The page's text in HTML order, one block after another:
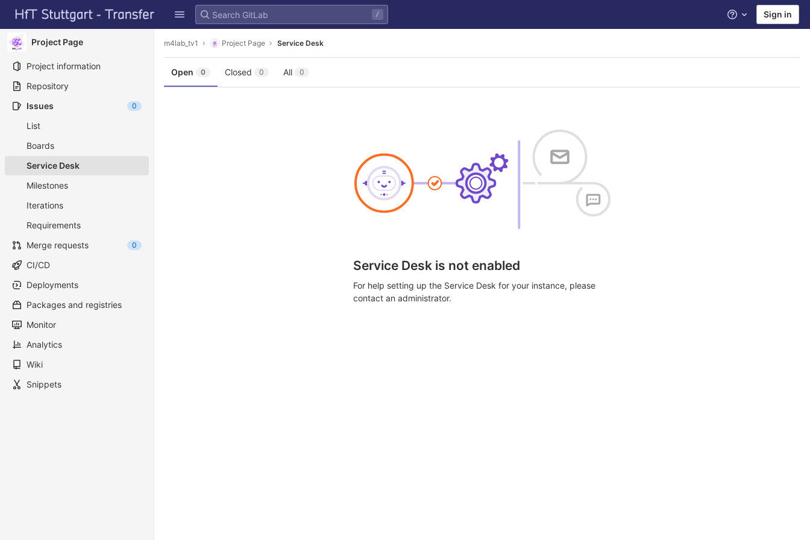
Skip to content
GitLab
/ Help Sign in
Project Page
Project information
Repository
Issues
0
List
Boards
Service Desk
Milestones
Iterations
Requirements
Merge requests
0
CI/CD
Deployments
Packages and registries
Monitor
Analytics
Wiki
Snippets
m4lab_tv1 Project Page Service Desk
Open 0 Closed 0 All 0
Service Desk is not enabled
For help setting up the Service Desk for your instance, please
contact an administrator.